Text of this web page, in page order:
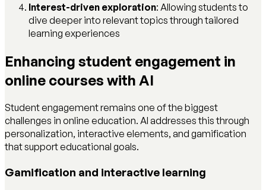
Interest-driven exploration: Allowing students to
dive deeper into relevant topics through tailored
learning experiences
Enhancing student engagement in
online courses with AI
Student engagement remains one of the biggest
challenges in online education. AI addresses this through
personalization, interactive elements, and gamification
that support educational goals.
Gamification and interactive learning